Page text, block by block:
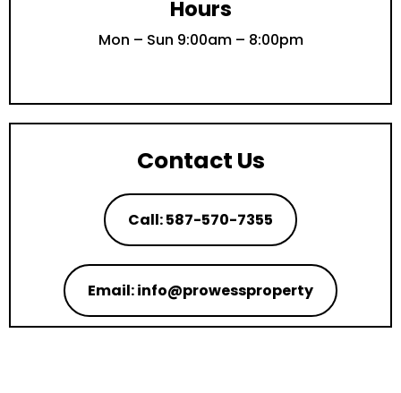
Hours
Mon – Sun 9:00am – 8:00pm
Contact Us
Call: 587-570-7355
Email: info@prowessproperty